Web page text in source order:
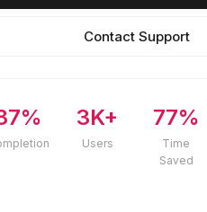
Contact Support
3K+
Users
77%
Time
Saved